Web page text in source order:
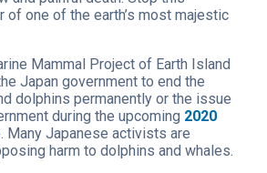
one of the earth’s most majestic
Mammal Project of Earth Island
Japan government to end the
dolphins permanently or the issue
during the upcoming 2020
Many Japanese activists are
harm to dolphins and whales.